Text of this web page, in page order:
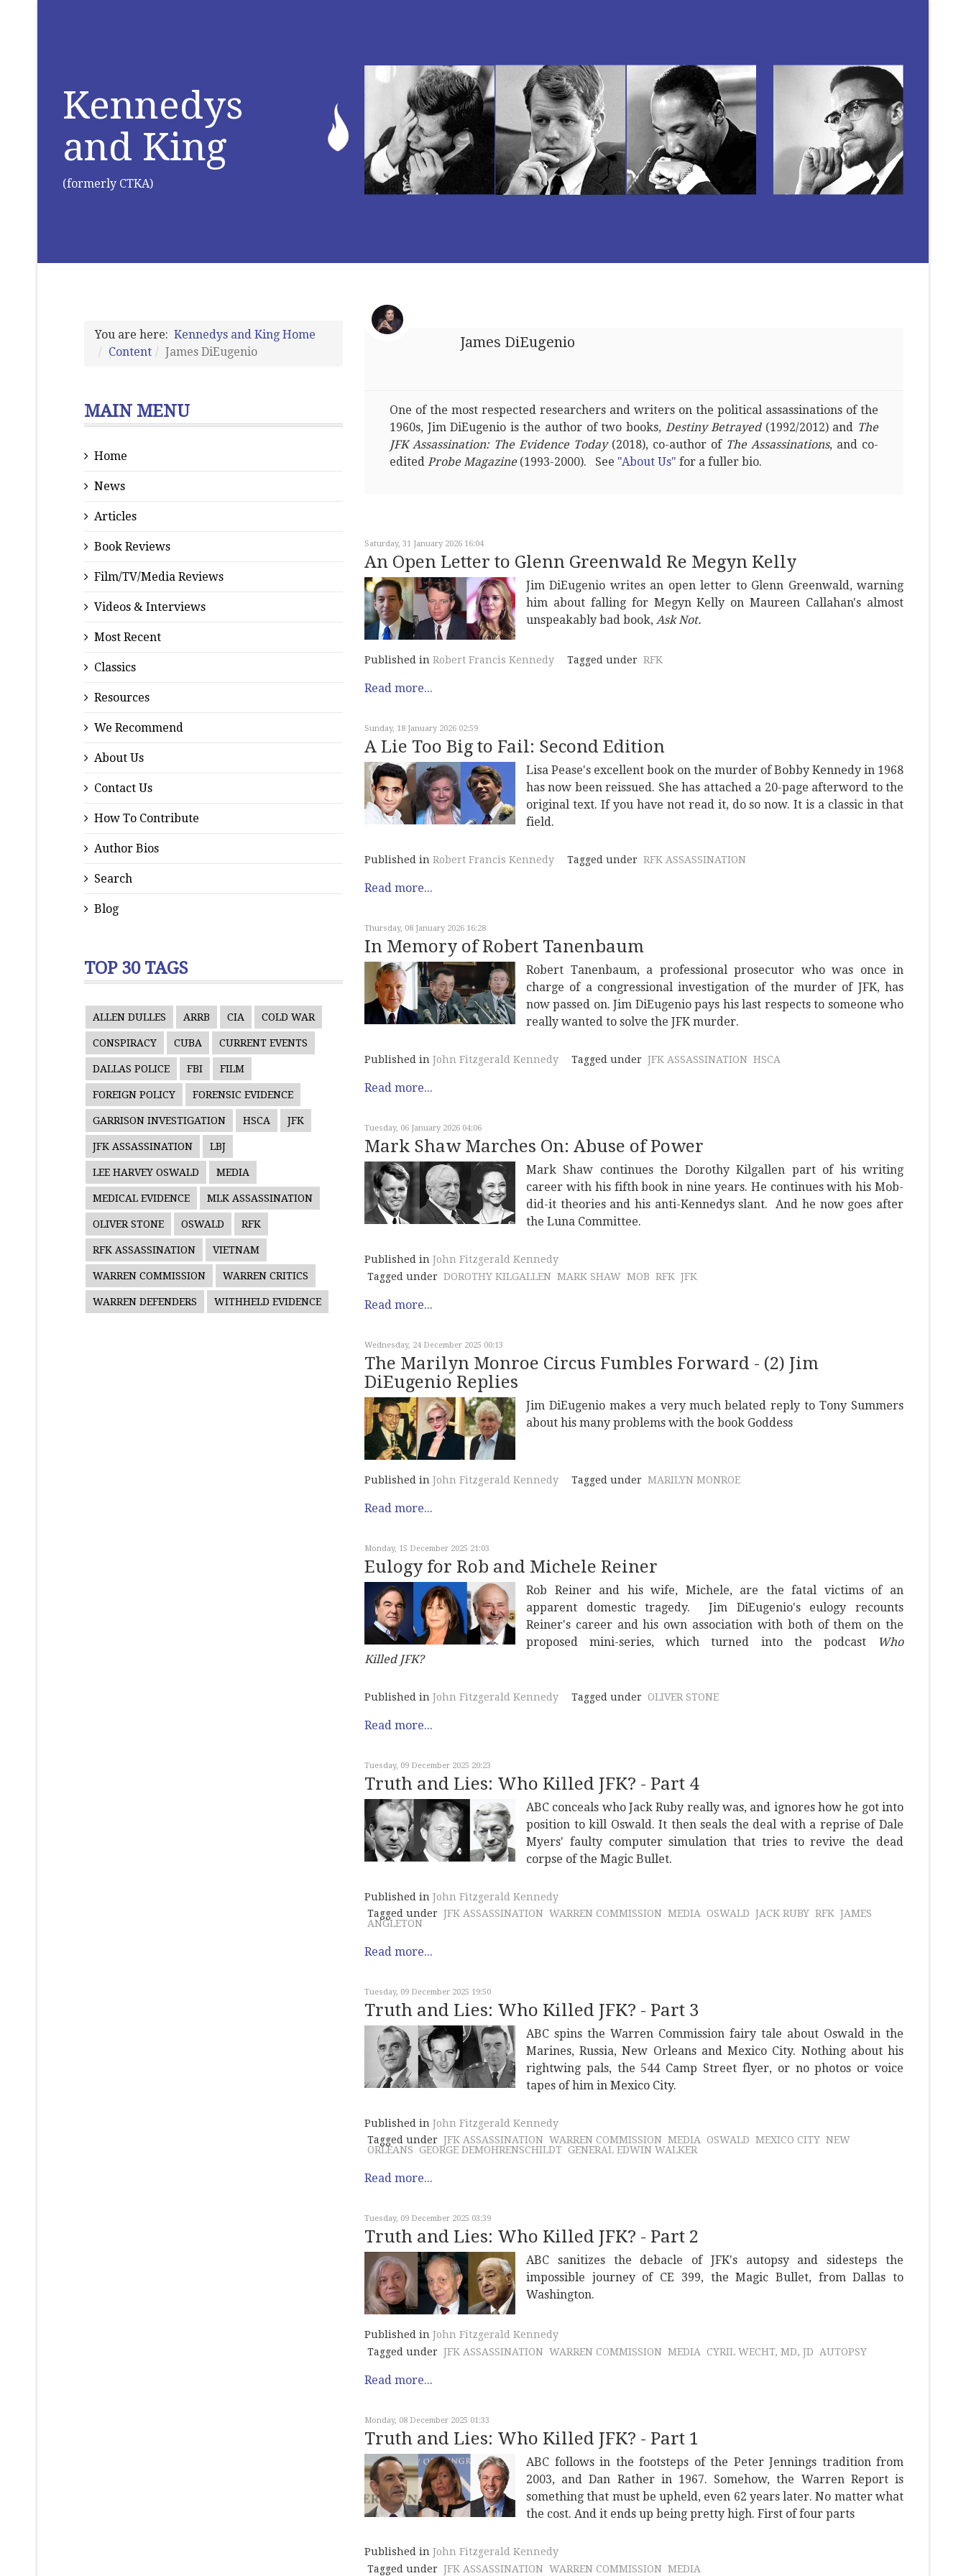
Kennedys
and King
(formerly CTKA)
You are here: Kennedys and King Home
Content
James DiEugenio
MAIN MENU
Home
News
Articles
Book Reviews
Film/TV/Media Reviews
Videos & Interviews
Most Recent
Classics
Resources
We Recommend
About Us
Contact Us
How To Contribute
Author Bios
Search
Blog
TOP 30 TAGS
ALLEN DULLES ARRB CIA COLD WAR
CONSPIRACY CUBA CURRENT EVENTS
DALLAS POLICE FBI FILM
FOREIGN POLICY FORENSIC EVIDENCE
GARRISON INVESTIGATION HSCA JFK
JFK ASSASSINATION LBJ
LEE HARVEY OSWALD MEDIA
MEDICAL EVIDENCE MLK ASSASSINATION
OLIVER STONE OSWALD RFK
RFK ASSASSINATION VIETNAM
WARREN COMMISSION WARREN CRITICS
WARREN DEFENDERS WITHHELD EVIDENCE
James DiEugenio
One of the most respected researchers and writers on the political assassinations of the
1960s, Jim DiEugenio is the author of two books, Destiny Betrayed(1992/2012) and The
JFK Assassination: The Evidence Today(2018), co-author of The Assassinations, and co-
edited Probe Magazine (1993-2000). See "About Us" for a fuller bio.
Saturday, 31 January 2026 16:04
An Open Letter to Glenn Greenwald Re Megyn Kelly
Jim DiEugenio writes an open letter to Glenn Greenwald, warning
him about falling for Megyn Kelly on Maureen Callahan's almost
unspeakably bad book, Ask Not.
Published in Robert Francis Kennedy Tagged under RFK
Read more...
Sunday, 18 January 2026 02:59
A Lie Too Big to Fail: Second Edition
Lisa Pease's excellent book on the murder of Bobby Kennedy in 1968
has now been reissued. She has attached a 20-page afterword to the
original text. If you have not read it, do so now. It is a classic in that
field.
Published in Robert Francis Kennedy Tagged under RFK ASSASSINATION
Read more...
Thursday, 08 January 2026 16:28
In Memory of Robert Tanenbaum
Robert Tanenbaum, a professional prosecutor who was once in
charge of a congressional investigation of the murder of JFK, has
now passed on. Jim DiEugenio pays his last respects to someone who
really wanted to solve the JFK murder.
Published in John Fitzgerald Kennedy Tagged under JFK ASSASSINATION HSCA
Read more...
Tuesday, 06 January 2026 04:06
Mark Shaw Marches On: Abuse of Power
Mark Shaw continues the Dorothy Kilgallen part of his writing
career with his fifth book in nine years. He continues with his Mob-
did-it theories and his anti-Kennedys slant. And he now goes after
the Luna Committee.
Published in John Fitzgerald Kennedy
Tagged under DOROTHY KILGALLEN MARK SHAW MOB RFK JFK
Read more...
Wednesday, 24 December 2025 00:13
The Marilyn Monroe Circus Fumbles Forward - (2) Jim
DiEugenio Replies
Jim DiEugenio makes a very much belated reply to Tony Summers
about his many problems with the book Goddess
Published in John Fitzgerald Kennedy Tagged under MARILYN MONROE
Read more...
Monday, 15 December 2025 21:03
Eulogy for Rob and Michele Reiner
Rob Reiner and his wife, Michele, are the fatal victims of an
apparent domestic tragedy. Jim DiEugenio's eulogy recounts
Reiner's career and his own association with both of them on the
proposed mini-series, which turned into the podcast
Who
Killed JFK?
Published in John Fitzgerald Kennedy Tagged under OLIVER STONE
Read more...
Tuesday, 09 December 2025 20:23
Truth and Lies: Who Killed JFK? - Part 4
ABC conceals who Jack Ruby really was, and ignores how he got into
position to kill Oswald. It then seals the deal with a reprise of Dale
Myers' faulty computer simulation that tries to revive the dead
corpse of the Magic Bullet.
Published in John Fitzgerald Kennedy
Tagged under JFK ASSASSINATION WARREN COMMISSION MEDIA OSWALD JACK RUBY RFK JAMES
ANGLETON
Read more...
Tuesday, 09 December 2025 19:50
Truth and Lies: Who Killed JFK? - Part 3
ABC spins the Warren Commission fairy tale about Oswald in the
Marines, Russia, New Orleans and Mexico City. Nothing about his
rightwing pals, the 544 Camp Street flyer, or no photos or voice
tapes of him in Mexico City.
Published in John Fitzgerald Kennedy
Tagged under JFK ASSASSINATION WARREN COMMISSION MEDIA OSWALD MEXICO CITY NEW
ORLEANS GEORGE DEMOHRENSCHILDT GENERAL EDWIN WALKER
Read more...
Tuesday, 09 December 2025 03:39
Truth and Lies: Who Killed JFK? - Part 2
ABC sanitizes the debacle of JFK's autopsy and sidesteps the
impossible journey of CE 399, the Magic Bullet, from Dallas to
Washington.
Published in John Fitzgerald Kennedy
Tagged under JFK ASSASSINATION WARREN COMMISSION MEDIA CYRIL WECHT, MD, JD AUTOPSY
Read more...
Monday, 08 December 2025 01:33
Truth and Lies: Who Killed JFK? - Part 1
ABC follows in the footsteps of the Peter Jennings tradition from
2003, and Dan Rather in 1967. Somehow, the Warren Report is
something that must be upheld, even 62 years later. No matter what
the cost. And it ends up being pretty high. First of four parts
Published in John Fitzgerald Kennedy
Tagged under JFK ASSASSINATION WARREN COMMISSION MEDIA